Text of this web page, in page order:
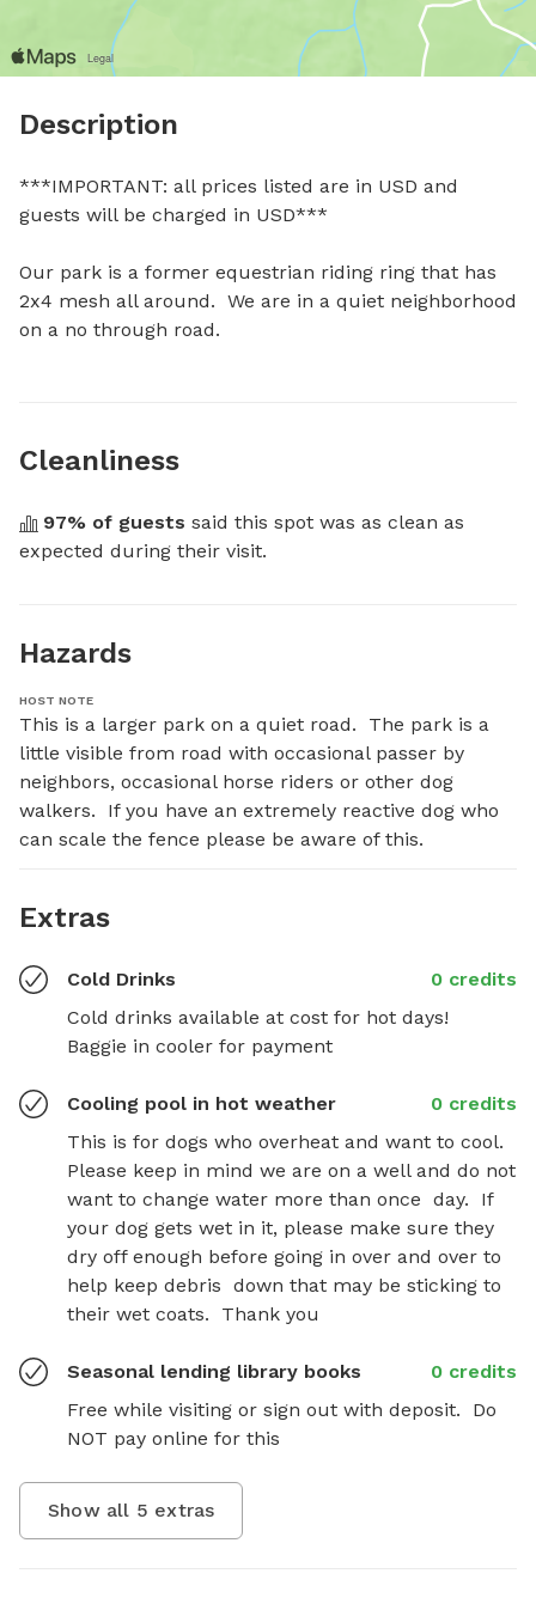
Description
***IMPORTANT: all prices listed are in USD and
guests will be charged in USD***
Our park is a former equestrian riding ring that has
2x4 mesh all around.  We are in a quiet neighborhood
on a no through road.
Cleanliness
97% of guests said this spot was as clean as
expected during their visit.
Hazards
HOST NOTE
This is a larger park on a quiet road.  The park is a
little visible from road with occasional passer by
neighbors, occasional horse riders or other dog
walkers.  If you have an extremely reactive dog who
can scale the fence please be aware of this.
Extras
Cold Drinks
0 credits
Cold drinks available at cost for hot days!
Baggie in cooler for payment
Cooling pool in hot weather
0 credits
This is for dogs who overheat and want to cool.
Please keep in mind we are on a well and do not
want to change water more than once  day.  If
your dog gets wet in it, please make sure they
dry off enough before going in over and over to
help keep debris  down that may be sticking to
their wet coats.  Thank you
Seasonal lending library books
0 credits
Free while visiting or sign out with deposit.  Do
NOT pay online for this
Show all 5 extras